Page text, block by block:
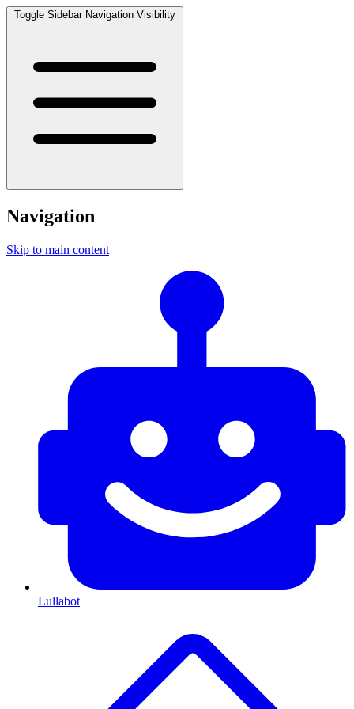
Toggle Sidebar Navigation Visibility
Navigation
Skip to main content
Lullabot